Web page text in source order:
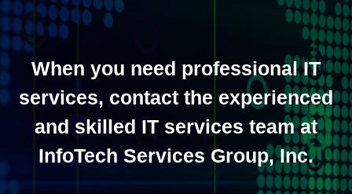
When you need professional IT
services, contact the experienced
and skilled IT services team at
InfoTech Services Group, Inc.